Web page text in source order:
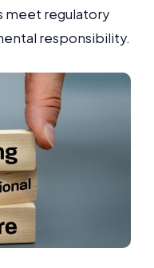
meet regulatory
responsibility.